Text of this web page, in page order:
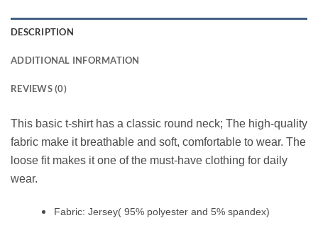
DESCRIPTION
ADDITIONAL INFORMATION
REVIEWS (0)
This basic t-shirt has a classic round neck; The high-quality
fabric make it breathable and soft, comfortable to wear. The
loose fit makes it one of the must-have clothing for daily
wear.
Fabric: Jersey( 95% polyester and 5% spandex)